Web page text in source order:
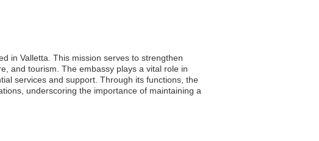
in Valletta. This mission serves to strengthen
and tourism. The embassy plays a vital role in
services and support. Through its functions, the
underscoring the importance of maintaining a